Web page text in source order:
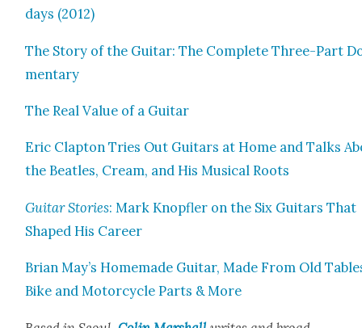
days (2012)
The Sto­ry of the Gui­tar: The Com­plete Three-Part
men­tary
The Real Val­ue of a Gui­tar
Eric Clap­ton Tries Out Gui­tars at Home and Talks
the Bea­t­les, Cream, and His Musi­cal Roots
Gui­tar Sto­ries: Mark Knopfler on the Six Gui­tars That
Shaped His Career
Bri­an May’s Home­made Gui­tar, Made From Old
Bike and Motor­cy­cle Parts & More